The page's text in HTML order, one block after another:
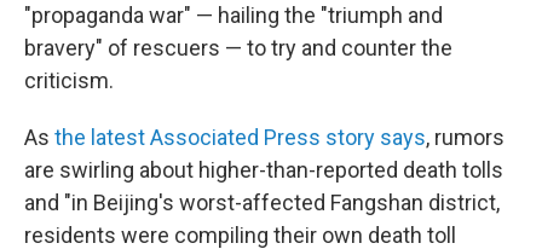
"propaganda war" — hailing the "triumph and
bravery" of rescuers — to try and counter the
criticism.
As the latest Associated Press story says, rumors
are swirling about higher-than-reported death tolls
and "in Beijing's worst-affected Fangshan district,
residents were compiling their own death toll